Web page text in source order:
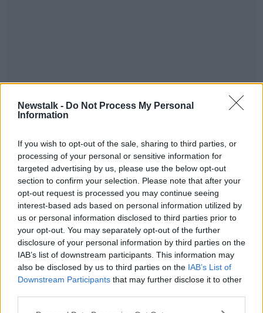
Newstalk - Do Not Process My Personal
Information
If you wish to opt-out of the sale, sharing to third parties, or
processing of your personal or sensitive information for
targeted advertising by us, please use the below opt-out
section to confirm your selection. Please note that after your
opt-out request is processed you may continue seeing
interest-based ads based on personal information utilized by
us or personal information disclosed to third parties prior to
your opt-out. You may separately opt-out of the further
disclosure of your personal information by third parties on the
IAB’s list of downstream participants. This information may
also be disclosed by us to third parties on the IAB’s List of
Downstream Participants that may further disclose it to other
READ MORE ABOUT
RIGHTS WOMEN
Related Episodes
Movies and TV: Ted Lasso, Nimrods,
Sterling Point
THE HARD SHOULDER
00:18:05